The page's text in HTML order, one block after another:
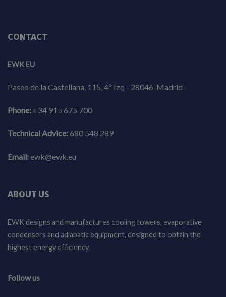
CONTACT
EWK EU
Paseo de la Castellana, 115, 4º Izq - 28046-Madrid
Phone: +34 915 675 700
Technical Advice:680 548 289
Email:ewk@ewk.eu
ABOUT US
EWK designs and manufactures cooling towers, evaporative
condensers and adiabatic equipment, designed to obtain the
highest energy efficiency.
Follow us